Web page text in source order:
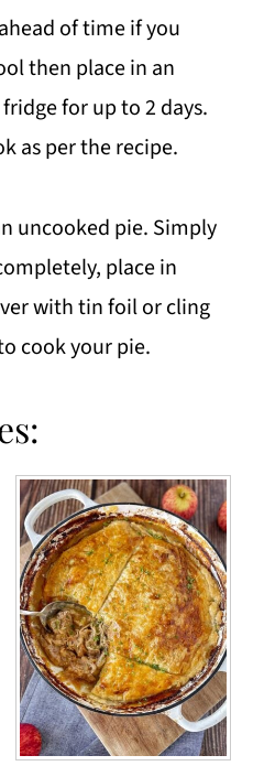
of time if you
then place in an
for up to 2 days.
as per the recipe.
uncooked pie. Simply
place in
with tin foil or cling
cook your pie.